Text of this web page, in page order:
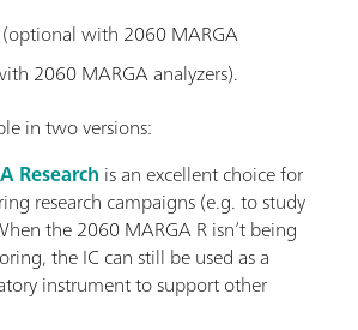
(optional with 2060 MARGA
2060 MARGA analyzers).
in two versions:
Research is an excellent choice for
research campaigns (e.g. to study
the 2060 MARGA R isn’t being
the IC can still be used as a
instrument to support other